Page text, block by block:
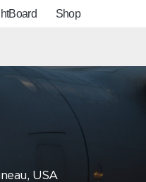
Shop
USA